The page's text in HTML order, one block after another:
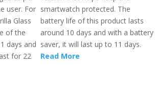
user. For
Glass
of the
days and
for 22
smartwatch protected. The
battery life of this product lasts
around 10 days and with a battery
saver, it will last up to 11 days.
Read More